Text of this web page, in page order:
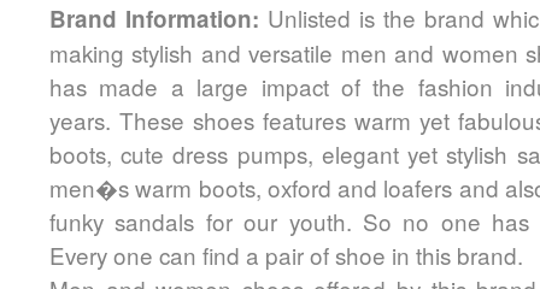
Brand Information: Unlisted is the brand
making stylish and versatile men and women
has made a large impact of the fashion
years. These shoes features warm yet
boots, cute dress pumps, elegant yet stylish
men�s warm boots, oxford and loafers and
funky sandals for our youth. So no one has
Every one can find a pair of shoe in this brand.